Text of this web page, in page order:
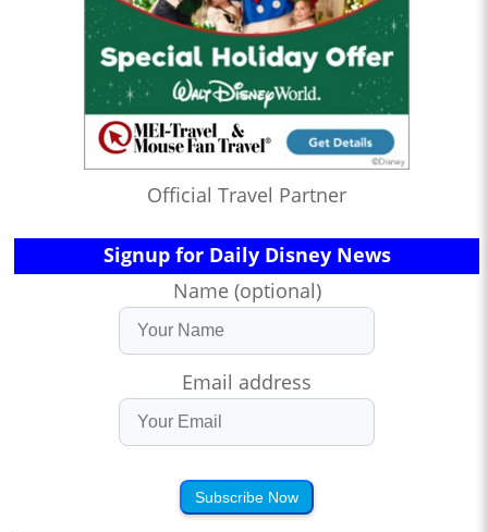
Official Travel Partner
Signup for Daily Disney News
Name (optional)
Email address
Subscribe Now